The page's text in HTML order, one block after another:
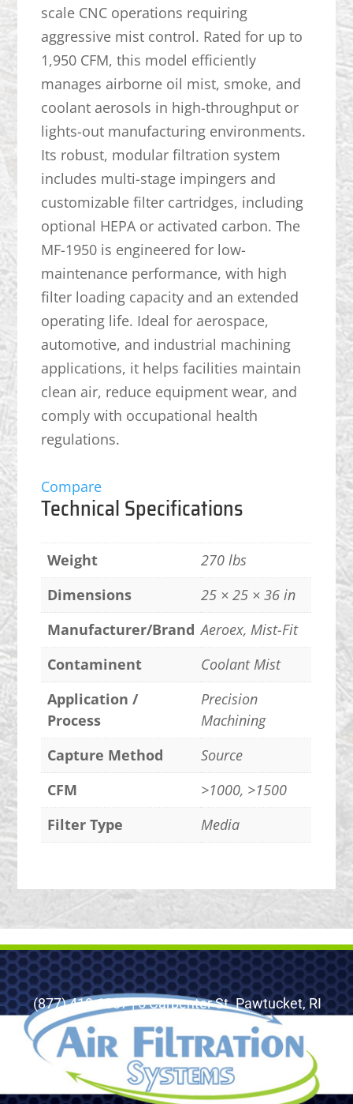
scale CNC operations requiring
aggressive mist control. Rated for up to
1,950 CFM, this model efficiently
manages airborne oil mist, smoke, and
coolant aerosols in high-throughput or
lights-out manufacturing environments.
Its robust, modular filtration system
includes multi-stage impingers and
customizable filter cartridges, including
optional HEPA or activated carbon. The
MF-1950 is engineered for low-
maintenance performance, with high
filter loading capacity and an extended
operating life. Ideal for aerospace,
automotive, and industrial machining
applications, it helps facilities maintain
clean air, reduce equipment wear, and
comply with occupational health
regulations.
Compare
Technical Specifications
Weight
270 lbs
Dimensions
25 × 25 × 36 in
Manufacturer/Brand Aeroex, Mist-Fit
Contaminent
Coolant Mist
Application /
Process
Precision
Machining
Capture Method
Source
CFM
>1000, >1500
Filter Type
Media
(877) 410-1887 | 5 Carpenter St. Pawtucket, RI
02860